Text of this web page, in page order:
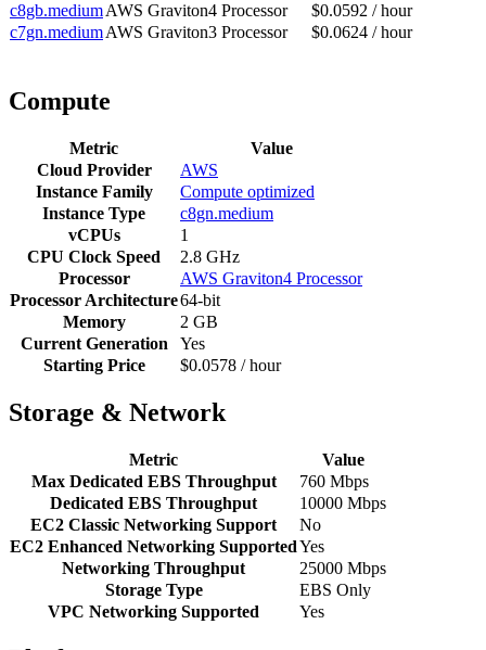
c8gb.mediumAWS Graviton4 Processor
$0.0592 / hour
c7gn.mediumAWS Graviton3 Processor $0.0624 / hour
Compute
Metric
Value
Cloud Provider
AWS
Instance Family
Compute optimized
Instance Type
c8gn.medium
vCPUs
1
CPU Clock Speed
2.8 GHz
Processor
AWS Graviton4 Processor
Processor Architecture64-bit
Memory
2 GB
Current Generation
Yes
Starting Price
$0.0578 / hour
Storage & Network
Metric
Value
Max Dedicated EBS Throughput
760 Mbps
Dedicated EBS Throughput
10000 Mbps
EC2 Classic Networking Support
No
EC2 Enhanced Networking SupportedYes
Networking Throughput
25000 Mbps
Storage Type
EBS Only
VPC Networking Supported
Yes